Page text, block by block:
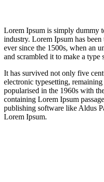
Lorem Ipsum is simply dummy
industry. Lorem Ipsum has
ever since the 1500s, when an
and scrambled it to make a type
It has survived not only five
electronic typesetting,
popularised in the 1960s with
containing Lorem Ipsum
publishing software like Aldus
Lorem Ipsum.